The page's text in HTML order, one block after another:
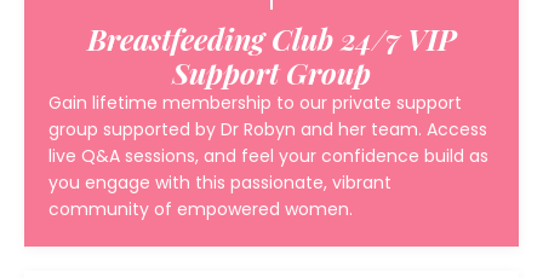
Breastfeeding Club 24/7 VIP
Support Group
Gain lifetime membership to our private support
group supported by Dr Robyn and her team. Access
live Q&A sessions, and feel your confidence build as
you engage with this passionate, vibrant
community of empowered women.